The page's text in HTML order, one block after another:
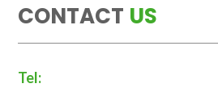
CONTACT US
Tel: